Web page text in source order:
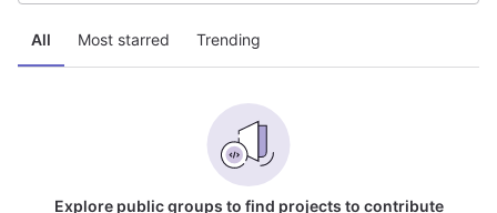
All Most starred Trending
Explore public groups to find projects to contribute